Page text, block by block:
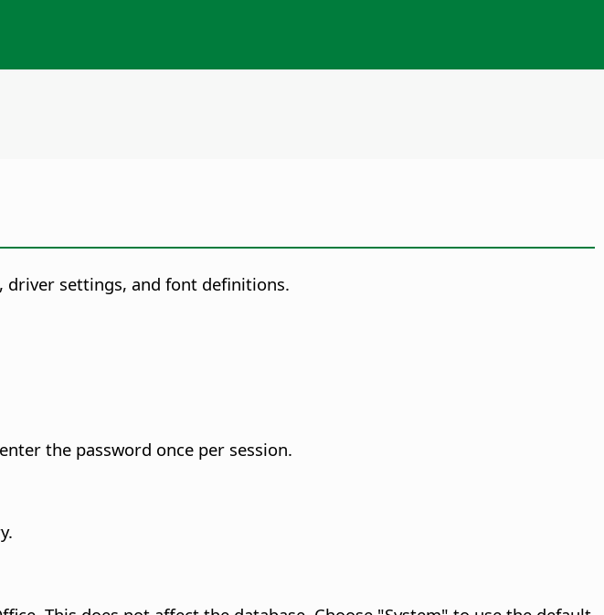
driver settings, and font definitions.
the password once per session.